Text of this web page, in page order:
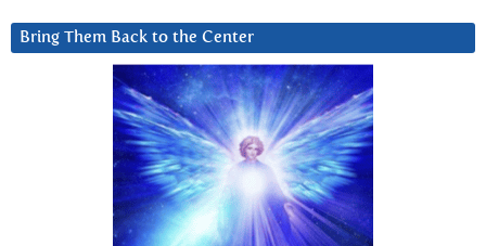
Bring Them Back to the Center